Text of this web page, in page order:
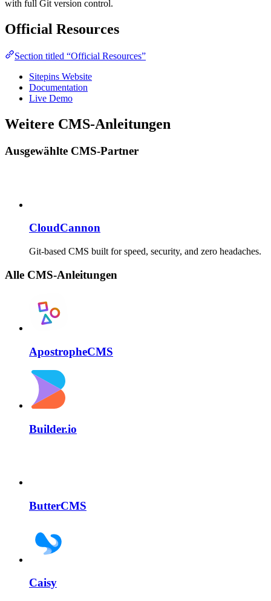
with full Git version control.
Official Resources
Section titled “Official Resources”
Sitepins Website
Documentation
Live Demo
Weitere CMS-Anleitungen
Ausgewählte CMS-Partner
CloudCannon
Git-based CMS built for speed, security, and zero headaches.
Alle CMS-Anleitungen
ApostropheCMS
Builder.io
ButterCMS
Caisy